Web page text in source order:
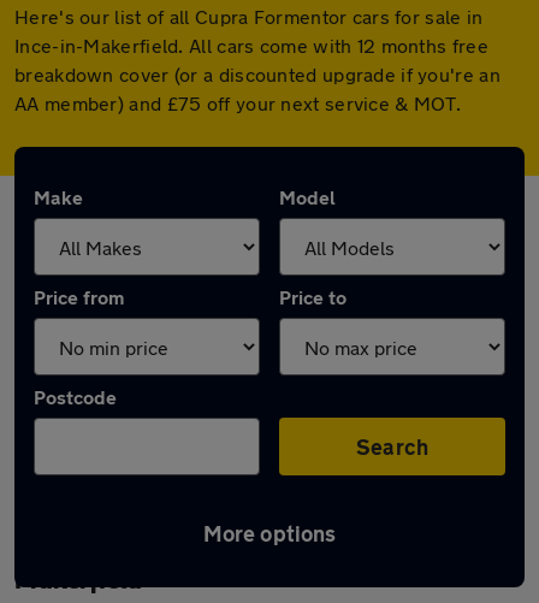
Here's our list of all Cupra Formentor cars for sale in
Ince-in-Makerfield. All cars come with 12 months free
breakdown cover (or a discounted upgrade if you're an
AA member) and £75 off your next service & MOT.
Make Model
Price from Price to
Postcode
Search
More options
Latest used Cupra Formentor in Ince-in-
Makerfield